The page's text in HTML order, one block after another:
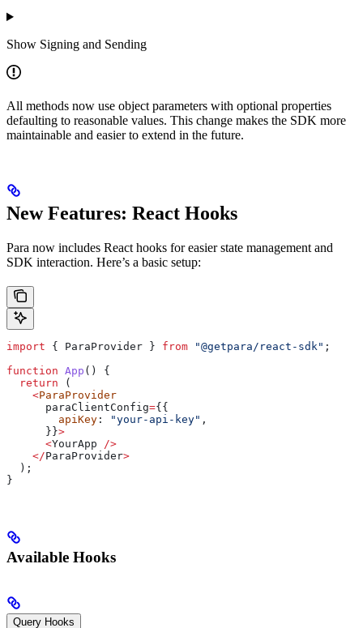
Show Signing and Sending
All methods now use object parameters with optional properties
defaulting to reasonable values. This change makes the SDK more
maintainable and easier to extend in the future.
New Features: React Hooks
Para now includes React hooks for easier state management and
SDK interaction. Here’s a basic setup:
import { ParaProvider } from "@getpara/react-sdk" ;
function App () {
  return
(
    <
ParaProvider
      paraClientConfig
={{
        apiKey
: "your-api-key" ,
      }}
>
      <
YourApp />
    </
ParaProvider>
  );
}
Available Hooks
Query Hooks